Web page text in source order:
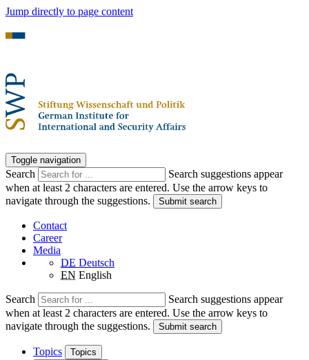
Jump directly to page content
Toggle navigation
Search
Search suggestions appear
when at least 2 characters are entered. Use the arrow keys to
navigate through the suggestions.
Submit search
Contact
Career
Media
DE Deutsch
EN English
Search
Search suggestions appear
when at least 2 characters are entered. Use the arrow keys to
navigate through the suggestions.
Submit search
Topics
Topics